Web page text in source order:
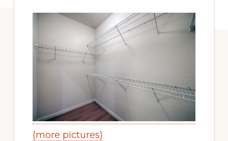
(more pictures)